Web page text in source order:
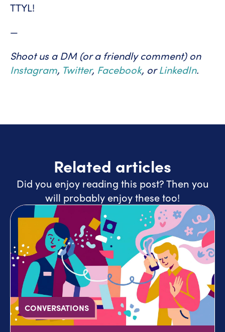
TTYL!
—
Shoot us a DM (or a friendly comment) on
Instagram, Twitter, Facebook, orLinkedIn.
Related articles
Did you enjoy reading this post? Then you
will probably enjoy these too!
CONVERSATIONS